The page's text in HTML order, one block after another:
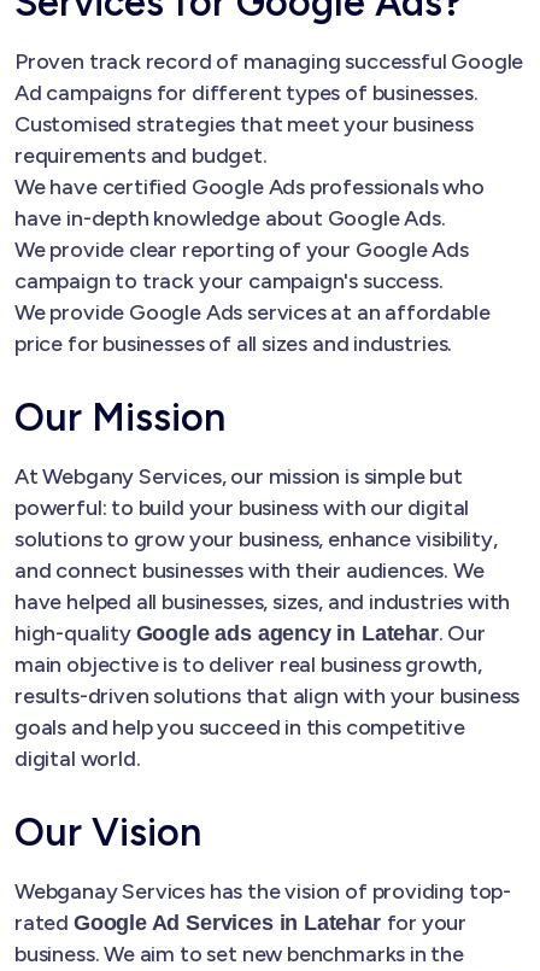
Proven track record of managing successful Google
Ad campaigns for different types of businesses.
Customised strategies that meet your business
requirements and budget.
We have certified Google Ads professionals who
have in-depth knowledge about Google Ads.
We provide clear reporting of your Google Ads
campaign to track your campaign's success.
We provide Google Ads services at an affordable
price for businesses of all sizes and industries.
Our Mission
At Webgany Services, our mission is simple but
powerful: to build your business with our digital
solutions to grow your business, enhance visibility,
and connect businesses with their audiences. We
have helped all businesses, sizes, and industries with
high-quality Google ads agency in Latehar. Our
main objective is to deliver real business growth,
results-driven solutions that align with your business
goals and help you succeed in this competitive
digital world.
Our Vision
Webganay Services has the vision of providing top-
rated Google Ad Services in Latehar for your
business. We aim to set new benchmarks in the